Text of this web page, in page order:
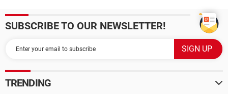
SUBSCRIBE TO OUR NEWSLETTER!
TRENDING